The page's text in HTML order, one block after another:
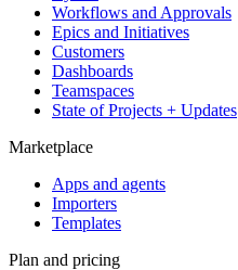
Workflows and Approvals
Epics and Initiatives
Customers
Dashboards
Teamspaces
State of Projects + Updates
Marketplace
Apps and agents
Importers
Templates
Plan and pricing